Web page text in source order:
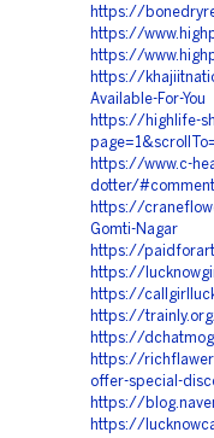
https://
https://
https://
https://
Available-For-You
https://highlife-
https://www.c-
dotter/
https://
Gomti-Nagar
https://
https://
https://
https://
https://
https://
offer-special-
https://
https://